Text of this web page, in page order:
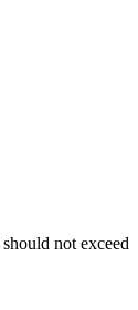
should not exceed